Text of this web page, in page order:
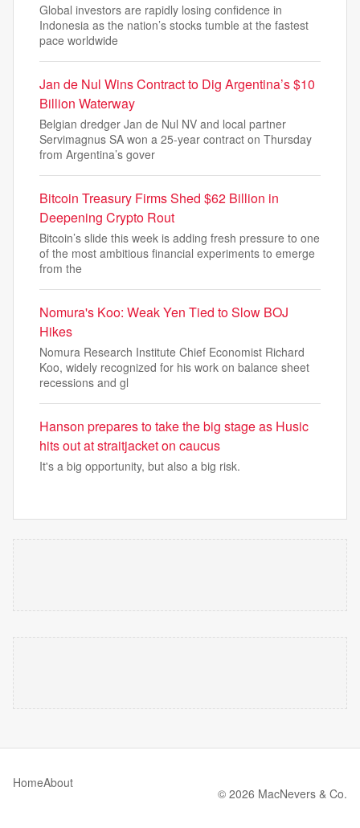
Global investors are rapidly losing confidence in
Indonesia as the nation’s stocks tumble at the fastest
pace worldwide
Jan de Nul Wins Contract to Dig Argentina’s $10
Billion Waterway
Belgian dredger Jan de Nul NV and local partner
Servimagnus SA won a 25-year contract on Thursday
from Argentina’s gover
Bitcoin Treasury Firms Shed $62 Billion in
Deepening Crypto Rout
Bitcoin’s slide this week is adding fresh pressure to one
of the most ambitious financial experiments to emerge
from the
Nomura's Koo: Weak Yen Tied to Slow BOJ
Hikes
Nomura Research Institute Chief Economist Richard
Koo, widely recognized for his work on balance sheet
recessions and gl
Hanson prepares to take the big stage as Husic
hits out at straitjacket on caucus
It's a big opportunity, but also a big risk.
HomeAbout
© 2026 MacNevers & Co.